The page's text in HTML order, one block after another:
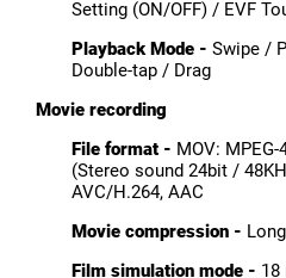
Setting (ON/OFF) / EVF
Playback Mode - Swipe /
Double-tap / Drag
Movie recording
File format - MOV:
(Stereo sound 24bit /
AVC/H.264, AAC
Movie compression -
Film simulation mode - 18